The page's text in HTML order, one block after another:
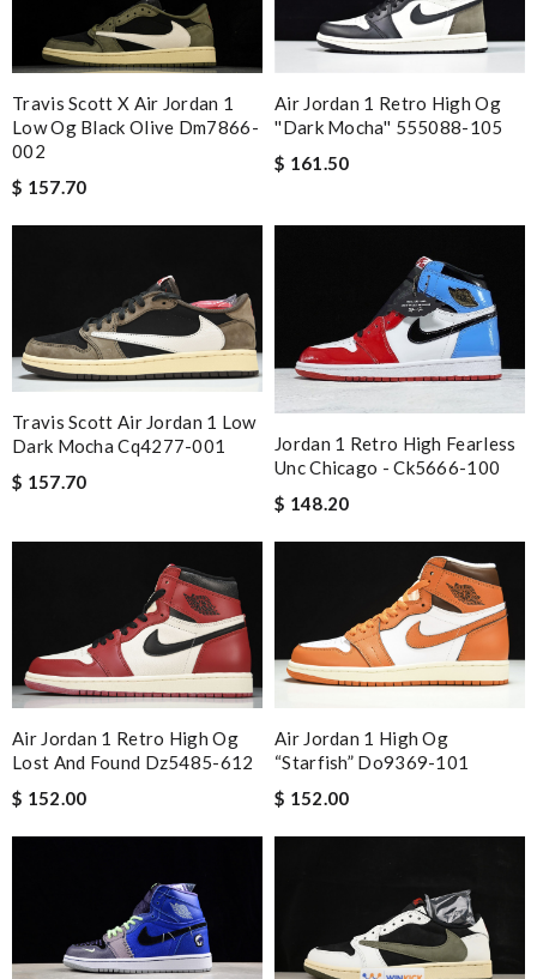
Travis Scott X Air Jordan 1
Low Og Black Olive Dm7866-
002
$ 157.70
Air Jordan 1 Retro High Og
''dark Mocha'' 555088-105
$ 161.50
Travis Scott Air Jordan 1 Low
Dark Mocha Cq4277-001
$ 157.70
Jordan 1 Retro High Fearless
Unc Chicago - Ck5666-100
$ 148.20
Air Jordan 1 Retro High Og
Lost And Found Dz5485-612
$ 152.00
Air Jordan 1 High Og
“starfish” Do9369-101
$ 152.00